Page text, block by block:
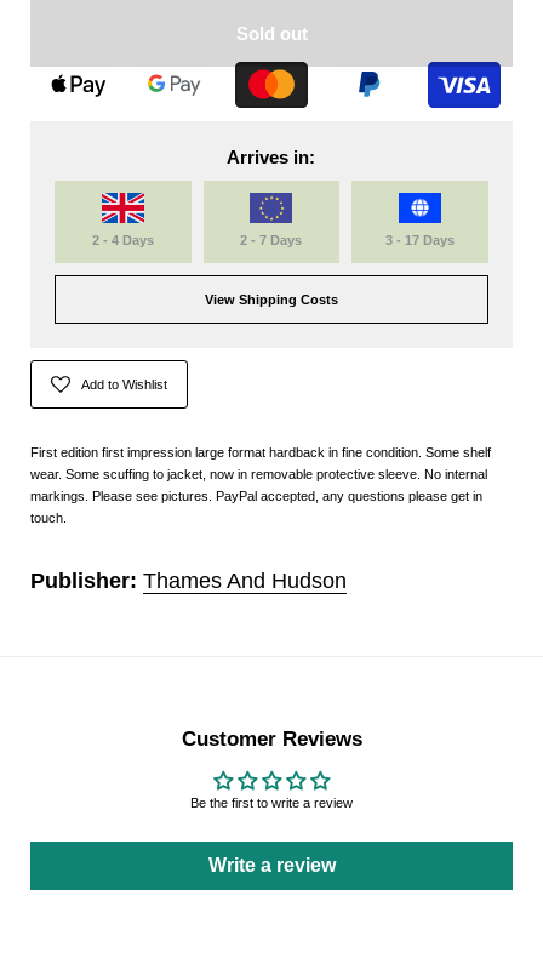
Sold out
Arrives in:
2 - 4 Days 2 - 7 Days 3 - 17 Days
View Shipping Costs
Add to Wishlist
First edition first impression large format hardback in fine condition. Some shelf
wear. Some scuffing to jacket, now in removable protective sleeve. No internal
markings. Please see pictures. PayPal accepted, any questions please get in
touch.
Publisher: Thames And Hudson
Customer Reviews
Be the first to write a review
Write a review